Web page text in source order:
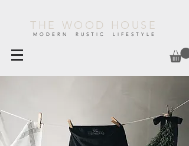
THE WOOD HOUSE
MODERN RUSTIC LIFESTYLE